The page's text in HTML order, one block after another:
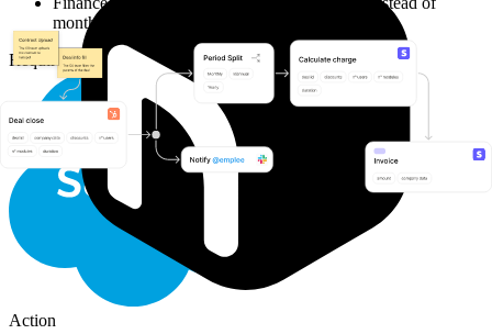
months
Required Integrations
Action